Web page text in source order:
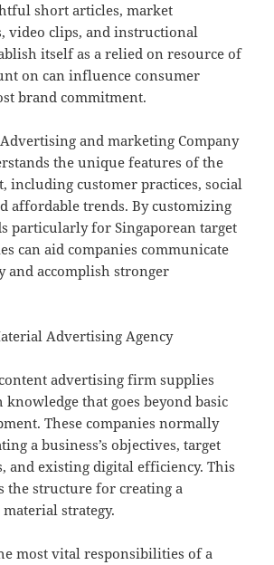
short articles, market
video clips, and instructional
itself as a relied on resource of
on can influence consumer
brand commitment.
and marketing Company
the unique features of the
including customer practices, social
affordable trends. By customizing
particularly for Singaporean target
can aid companies communicate
and accomplish stronger
Advertising Agency
advertising firm supplies
knowledge that goes beyond basic
These companies normally
a business’s objectives, target
and existing digital efficiency. This
the structure for creating a
strategy.
most vital responsibilities of a